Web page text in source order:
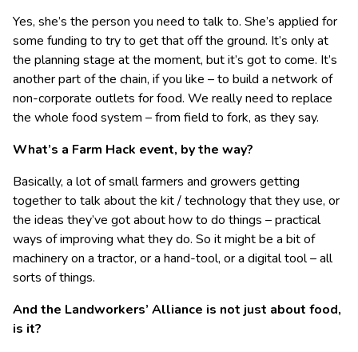
Yes, she’s the person you need to talk to. She’s applied for
some funding to try to get that off the ground. It’s only at
the planning stage at the moment, but it’s got to come. It’s
another part of the chain, if you like – to build a network of
non-corporate outlets for food. We really need to replace
the whole food system – from field to fork, as they say.
What’s a Farm Hack event, by the way?
Basically, a lot of small farmers and growers getting
together to talk about the kit / technology that they use, or
the ideas they’ve got about how to do things – practical
ways of improving what they do. So it might be a bit of
machinery on a tractor, or a hand-tool, or a digital tool – all
sorts of things.
And the Landworkers’ Alliance is not just about food,
is it?